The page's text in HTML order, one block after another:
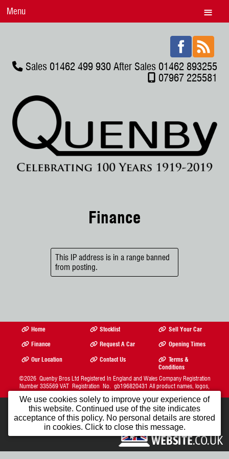
Menu
Sales 01462 499 930 After Sales 01462 893255
07967 225581
Finance
This IP address is in a range banned
from posting.
We use cookies solely to improve your experience of
this website. Continued use of the site indicates
acceptance of this policy. No personal details are stored
in cookies. Click to close this message.
Home Stocklist
Sell Your Car
Finance
Request A Car
Opening Times
Our Location
Contact Us
Terms &
Conditions
©2026 Quenby Bros Ltd Registered In England and Wales Company Registration
Number 335569 VAT Registration No. gb196820431 All product names, logos,
brands, trademarks and registered trademarks are property of their respective owners.
The Complete Motor Trade Website Solution from
Car Dealer Website Ltd. 1st Month FREE